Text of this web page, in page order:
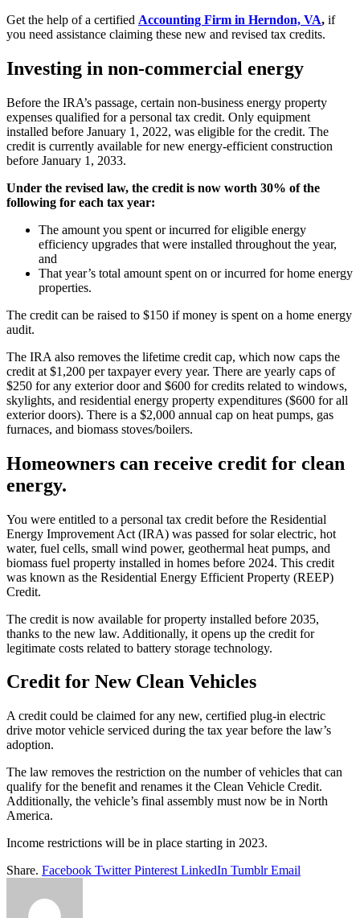
Get the help of a certified Accounting Firm in Herndon, VA, if
you need assistance claiming these new and revised tax credits.
Investing in non-commercial energy
Before the IRA’s passage, certain non-business energy property
expenses qualified for a personal tax credit. Only equipment
installed before January 1, 2022, was eligible for the credit. The
credit is currently available for new energy-efficient construction
before January 1, 2033.
Under the revised law, the credit is now worth 30% of the
following for each tax year:
The amount you spent or incurred for eligible energy
efficiency upgrades that were installed throughout the year,
and
That year’s total amount spent on or incurred for home energy
properties.
The credit can be raised to $150 if money is spent on a home energy
audit.
The IRA also removes the lifetime credit cap, which now caps the
credit at $1,200 per taxpayer every year. There are yearly caps of
$250 for any exterior door and $600 for credits related to windows,
skylights, and residential energy property expenditures ($600 for all
exterior doors). There is a $2,000 annual cap on heat pumps, gas
furnaces, and biomass stoves/boilers.
Homeowners can receive credit for clean
energy.
You were entitled to a personal tax credit before the Residential
Energy Improvement Act (IRA) was passed for solar electric, hot
water, fuel cells, small wind power, geothermal heat pumps, and
biomass fuel property installed in homes before 2024. This credit
was known as the Residential Energy Efficient Property (REEP)
Credit.
The credit is now available for property installed before 2035,
thanks to the new law. Additionally, it opens up the credit for
legitimate costs related to battery storage technology.
Credit for New Clean Vehicles
A credit could be claimed for any new, certified plug-in electric
drive motor vehicle serviced during the tax year before the law’s
adoption.
The law removes the restriction on the number of vehicles that can
qualify for the benefit and renames it the Clean Vehicle Credit.
Additionally, the vehicle’s final assembly must now be in North
America.
Income restrictions will be in place starting in 2023.
Share. Facebook Twitter Pinterest LinkedIn Tumblr Email